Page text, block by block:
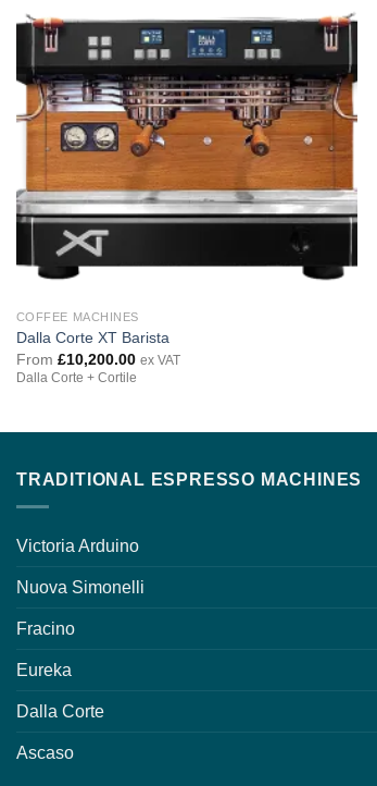
COFFEE MACHINES
Dalla Corte XT Barista
From £10,200.00 ex VAT
Dalla Corte + Cortile
TRADITIONAL ESPRESSO MACHINES
Victoria Arduino
Nuova Simonelli
Fracino
Eureka
Dalla Corte
Ascaso